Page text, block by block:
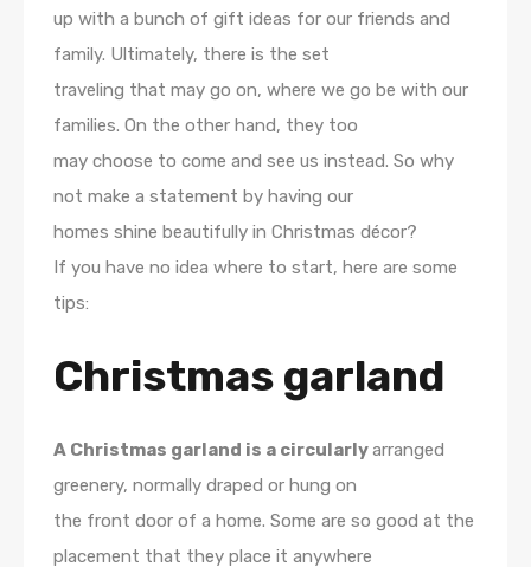
up with a bunch of gift ideas for our friends and
family. Ultimately, there is the set
traveling that may go on, where we go be with our
families. On the other hand, they too
may choose to come and see us instead. So why
not make a statement by having our
homes shine beautifully in Christmas décor?
If you have no idea where to start, here are some
tips:
Christmas garland
A Christmas garland is a circularlyarranged
greenery, normally draped or hung on
the front door of a home. Some are so good at the
placement that they place it anywhere